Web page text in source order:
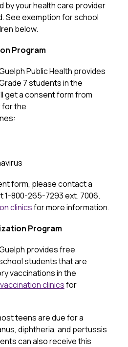
by your health care provider
See exemption for school
below.
Program
Public Health provides
7 students in the
get a consent form from
for the
form, please contact a
1-800-265-7293 ext. 7006.
clinics for more information.
Program
provides free
students that are
vaccinations in the
clinics for
teens are due for a
diphtheria, and pertussis
can also receive this